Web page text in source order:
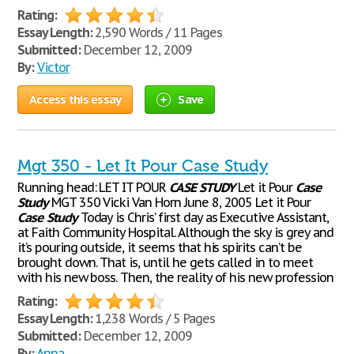
Rating:
Essay Length:2,590 Words / 11 Pages
Submitted:December 12, 2009
By: Victor
Access this essay Save
Mgt 350 - Let It Pour Case Study
Running head: LET IT POUR CASE STUDYLet it Pour Case
StudyMGT 350 Vicki Van Horn June 8, 2005 Let it Pour
Case StudyToday is Chris’ first day as Executive Assistant,
at Faith Community Hospital. Although the sky is grey and
it’s pouring outside, it seems that his spirits can’t be
brought down. That is, until he gets called in to meet
with his new boss. Then, the reality of his new profession
Rating:
Essay Length:1,238 Words / 5 Pages
Submitted:December 12, 2009